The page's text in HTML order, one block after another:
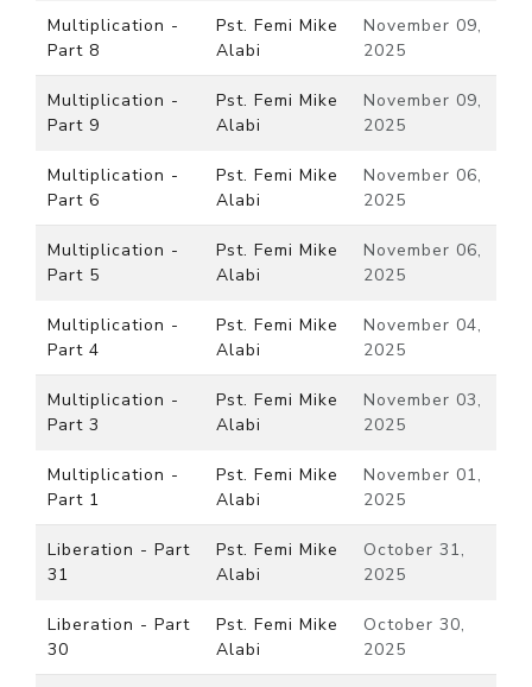
Multiplication -
Part 8
Pst. Femi Mike
Alabi
November 09,
2025
Multiplication -
Part 9
Pst. Femi Mike
Alabi
November 09,
2025
Multiplication -
Part 6
Pst. Femi Mike
Alabi
November 06,
2025
Multiplication -
Part 5
Pst. Femi Mike
Alabi
November 06,
2025
Multiplication -
Part 4
Pst. Femi Mike
Alabi
November 04,
2025
Multiplication -
Part 3
Pst. Femi Mike
Alabi
November 03,
2025
Multiplication -
Part 1
Pst. Femi Mike
Alabi
November 01,
2025
Liberation - Part
31
Pst. Femi Mike
Alabi
October 31,
2025
Liberation - Part
30
Pst. Femi Mike
Alabi
October 30,
2025